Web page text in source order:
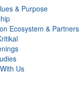
& Purpose
Ecosystem & Partners
Us